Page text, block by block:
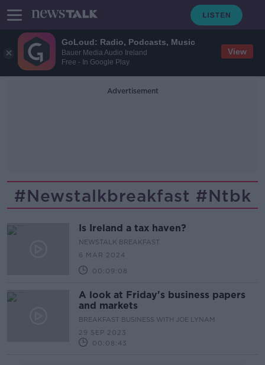
GoLoud: Radio, Podcasts, Music
Bauer Media Audio Ireland
Free - In Google Play
View
Advertisement
#newstalkbreakfast #ntbk
Is Ireland a tax haven?
NEWSTALK BREAKFAST
6 MAR 2024
00:09:08
A look at Friday's business papers
and markets
BREAKFAST BUSINESS WITH JOE LYNAM
29 SEP 2023
00:08:43